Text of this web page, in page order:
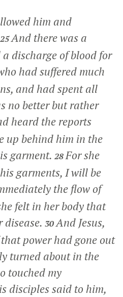
him and
25And there was a
discharge of blood for
had suffered much
and had spent all
no better but rather
heard the reports
up behind him in the
garment. 28For she
garments, I will be
the flow of
felt in her body that
disease. 30And Jesus,
power had gone out
turned about in the
touched my
disciples said to him,